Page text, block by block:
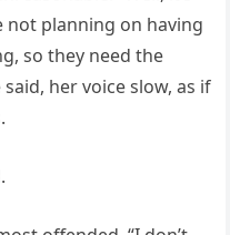
not planning on having
so they need the
her voice slow, as if